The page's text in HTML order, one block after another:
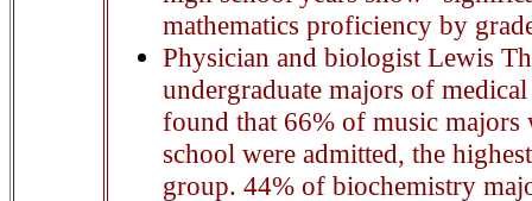
mathematics proficiency by
Physician and biologist Lewis
undergraduate majors of
found that 66% of music majors
school were admitted, the
group. 44% of biochemistry